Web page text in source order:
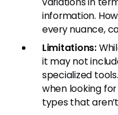
information.
every nuance,
Limitations:
it may not
specialized
when looking
types that